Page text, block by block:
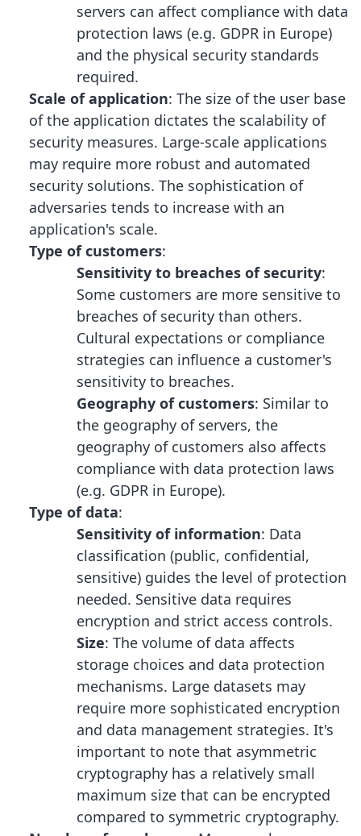
servers can affect compliance with data
protection laws (e.g. GDPR in Europe)
and the physical security standards
required.
Scale of application: The size of the user base
of the application dictates the scalability of
security measures. Large-scale applications
may require more robust and automated
security solutions. The sophistication of
adversaries tends to increase with an
application's scale.
Type of customers:
Sensitivity to breaches of security:
Some customers are more sensitive to
breaches of security than others.
Cultural expectations or compliance
strategies can influence a customer's
sensitivity to breaches.
Geography of customers: Similar to
the geography of servers, the
geography of customers also affects
compliance with data protection laws
(e.g. GDPR in Europe).
Type of data:
Sensitivity of information: Data
classification (public, confidential,
sensitive) guides the level of protection
needed. Sensitive data requires
encryption and strict access controls.
Size: The volume of data affects
storage choices and data protection
mechanisms. Large datasets may
require more sophisticated encryption
and data management strategies. It's
important to note that asymmetric
cryptography has a relatively small
maximum size that can be encrypted
compared to symmetric cryptography.